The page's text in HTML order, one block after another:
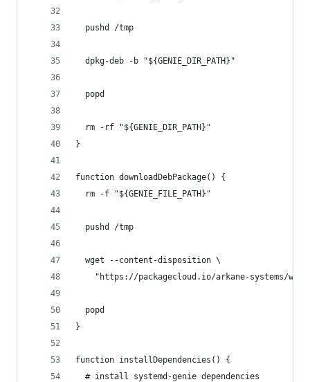
  pushd /tmp
  dpkg-deb -b "${GENIE_DIR_PATH}"
  popd
  rm -rf "${GENIE_DIR_PATH}"
}
function downloadDebPackage() {
  rm -f "${GENIE_FILE_PATH}"
  pushd /tmp
  wget --content-disposition \
"https://packagecloud.io/arkane-systems/
  popd
}
function installDependencies() {
  # install systemd-genie dependencies